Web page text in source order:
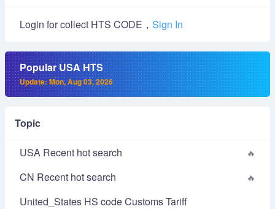
Login for collect HTS CODE， Sign In
Popular USA HTS
Update: Mon, Aug 03, 2026
Topic
USA Recent hot search
CN Recent hot search
United_States HS code Customs Tariff